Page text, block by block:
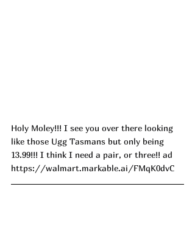
Holy Moley!!! I see you over there looking
like those Ugg Tasmans but only being
13.99!!! I think I need a pair, or three!! ad
https://walmart.markable.ai/FMqK0dvC